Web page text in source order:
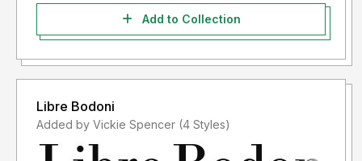
Add to Collection
Libre Bodoni
Added by Vickie Spencer (4 Styles)